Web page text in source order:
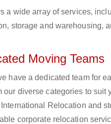
a wide array of services,
storage and warehousing,
Moving Teams
have a dedicated team for
our diverse categories to suit
Relocation and
corporate relocation